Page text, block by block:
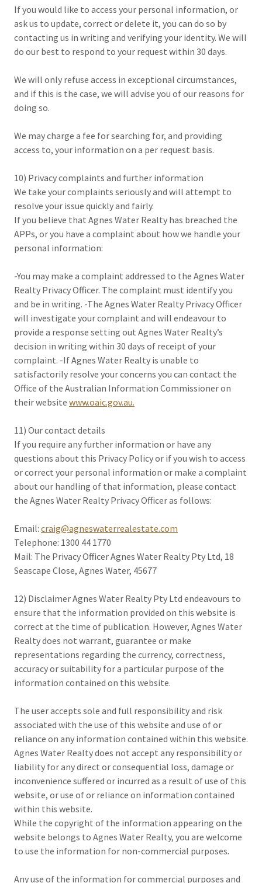
If you would like to access your personal information, or
ask us to update, correct or delete it, you can do so by
contacting us in writing and verifying your identity. We will
do our best to respond to your request within 30 days.
We will only refuse access in exceptional circumstances,
and if this is the case, we will advise you of our reasons for
doing so.
We may charge a fee for searching for, and providing
access to, your information on a per request basis.
10) Privacy complaints and further information
We take your complaints seriously and will attempt to
resolve your issue quickly and fairly.
If you believe that Agnes Water Realty has breached the
APPs, or you have a complaint about how we handle your
personal information:
-You may make a complaint addressed to the Agnes Water
Realty Privacy Officer. The complaint must identify you
and be in writing. -The Agnes Water Realty Privacy Officer
will investigate your complaint and will endeavour to
provide a response setting out Agnes Water Realty’s
decision in writing within 30 days of receipt of your
complaint. -If Agnes Water Realty is unable to
satisfactorily resolve your concerns you can contact the
Office of the Australian Information Commissioner on
their website www.oaic.gov.au.
11) Our contact details
If you require any further information or have any
questions about this Privacy Policy or if you wish to access
or correct your personal information or make a complaint
about our handling of that information, please contact
the Agnes Water Realty Privacy Officer as follows:
Email: craig@agneswaterrealestate.com
Telephone: 1300 44 1770
Mail: The Privacy Officer Agnes Water Realty Pty Ltd, 18
Seascape Close, Agnes Water, 45677
12) Disclaimer Agnes Water Realty Pty Ltd endeavours to
ensure that the information provided on this website is
correct at the time of publication. However, Agnes Water
Realty does not warrant, guarantee or make
representations regarding the currency, correctness,
accuracy or suitability for a particular purpose of the
information contained on this website.
The user accepts sole and full responsibility and risk
associated with the use of this website and use of or
reliance on any information contained within this website.
Agnes Water Realty does not accept any responsibility or
liability for any direct or consequential loss, damage or
inconvenience suffered or incurred as a result of use of this
website, or use of or reliance on information contained
within this website.
While the copyright of the information appearing on the
website belongs to Agnes Water Realty, you are welcome
to use the information for non-commercial purposes.
Any use of the information for commercial purposes and